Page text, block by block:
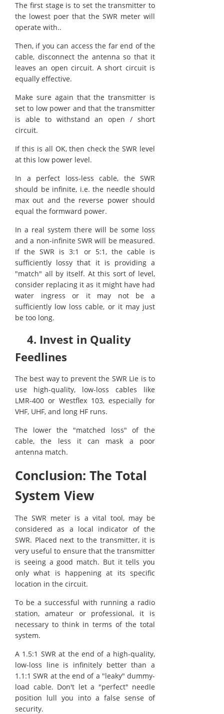
The first stage is to set the transmitter to
the lowest poer that the SWR meter will
operate with..
Then, if you can access the far end of the
cable, disconnect the antenna so that it
leaves an open circuit. A short circuit is
equally effective.
Make sure again that the transmitter is
set to low power and that the transmitter
is able to withstand an open / short
circuit.
If this is all OK, then check the SWR level
at this low power level.
In a perfect loss-less cable, the SWR
should be infinite, i.e. the needle should
max out and the reverse power should
equal the formward power.
In a real system there will be some loss
and a non-infinite SWR will be measured.
If the SWR is 3:1 or 5:1, the cable is
sufficiently lossy that it is providing a
"match" all by itself. At this sort of level,
consider replacing it as it might have had
water ingress or it may not be a
sufficiently low loss cable, or it may just
be too long.
4. Invest in Quality
Feedlines
The best way to prevent the SWR Lie is to
use high-quality, low-loss cables like
LMR-400 or Westflex 103, especially for
VHF, UHF, and long HF runs.
The lower the "matched loss" of the
cable, the less it can mask a poor
antenna match.
Conclusion: The Total
System View
The SWR meter is a vital tool, may be
considered as a local indicator of the
SWR. Placed next to the transmitter, it is
very useful to ensure that the transmitter
is seeing a good match. But it tells you
only what is happening at its specific
location in the circuit.
To be a successful with running a radio
station, amateur or professional, it is
necessary to think in terms of the total
system.
A 1.5:1 SWR at the end of a high-quality,
low-loss line is infinitely better than a
1.1:1 SWR at the end of a "leaky" dummy-
load cable. Don't let a "perfect" needle
position lull you into a false sense of
security.